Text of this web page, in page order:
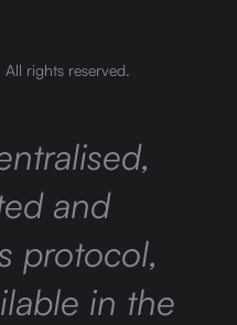
rights reserved.
and
protocol,
in the